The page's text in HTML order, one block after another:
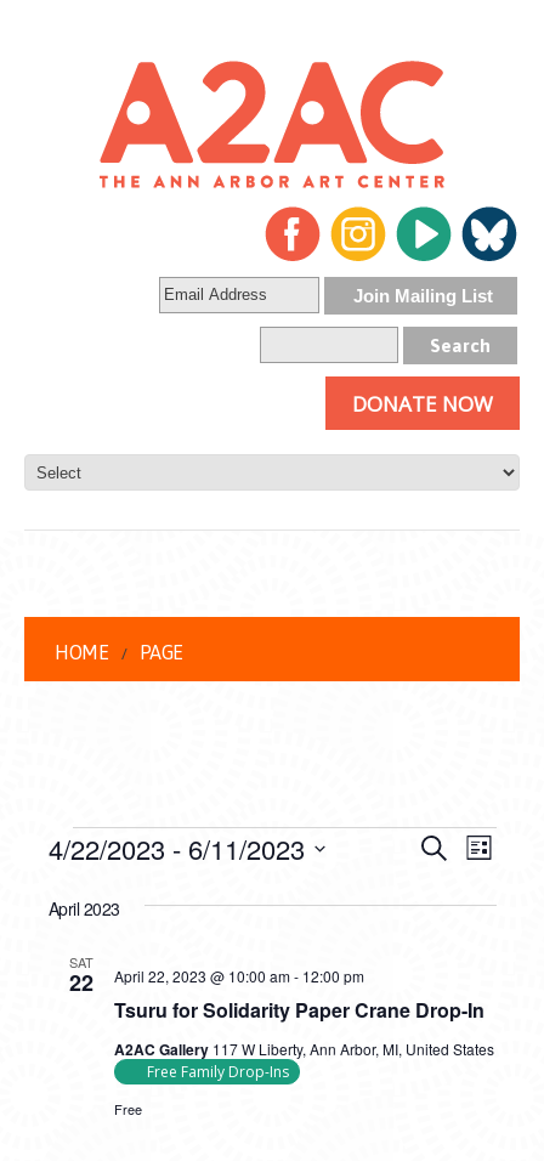
DONATE NOW
HOME PAGE
EVENTS
VIEWS
SearchList
4/22/2023 - 6/11/2023
date.
April 2023
SAT
22
Tsuru for Solidarity Paper Crane Drop-In
April 22, 2023 @ 10:00 am- 12:00 pm
Solidarity
Crane
A2AC Gallery 117 W Liberty, Ann Arbor, MI, United States
Free Family Drop-Ins
Free